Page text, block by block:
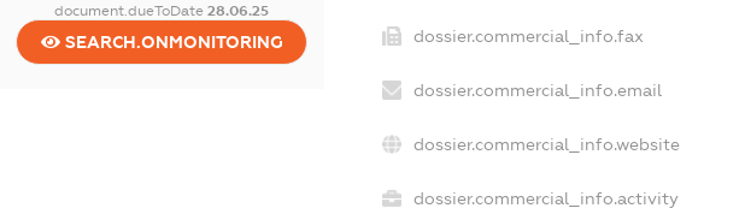
document.dueToDate28.06.25
SEARCH.ONMONITORING dossier.commercial_info.fax
dossier.commercial_info.email
dossier.commercial_info.website
dossier.commercial_info.activity